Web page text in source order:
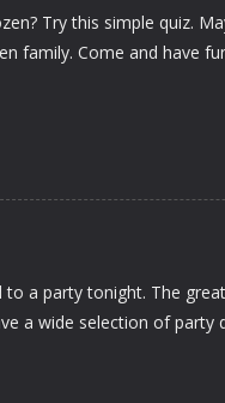
Try this simple quiz.
family. Come and have
to a party tonight. The
a wide selection of party